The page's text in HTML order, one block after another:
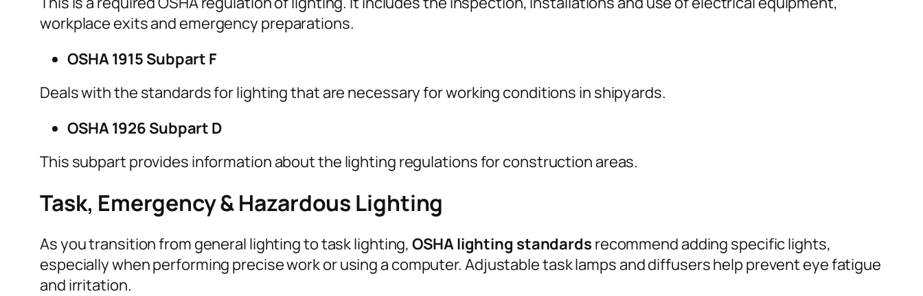
workplace exits and emergency preparations.
OSHA 1915 Subpart F
Deals with the standards for lighting that are necessary for working conditions in shipyards.
OSHA 1926 Subpart D
This subpart provides information about the lighting regulations for construction areas.
Task, Emergency & Hazardous Lighting
As you transition from general lighting to task lighting,OSHA lighting standards recommend adding specific lights,
especially when performing precise work or using a computer. Adjustable task lamps and diffusers help prevent eye fatigue
and irritation.